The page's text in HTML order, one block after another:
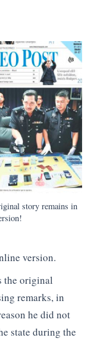
story remains in
version.
the original
remarks, in
he did not
state during the